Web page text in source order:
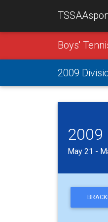
Boys'
2009
2009
May 21 -